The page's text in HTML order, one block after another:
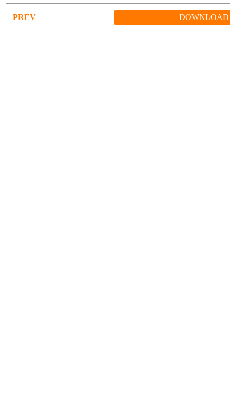
PREV DOWNLOAD